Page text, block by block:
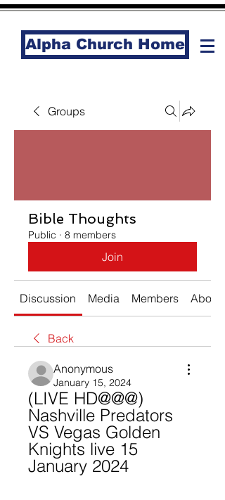
Alpha Church Home
Groups
Bible Thoughts
Public · 8 members
Join
Discussion Media Members About
Back
Anonymous
January 15, 2024
(LIVE HD@@@)
Nashville Predators
VS Vegas Golden
Knights live 15
January 2024